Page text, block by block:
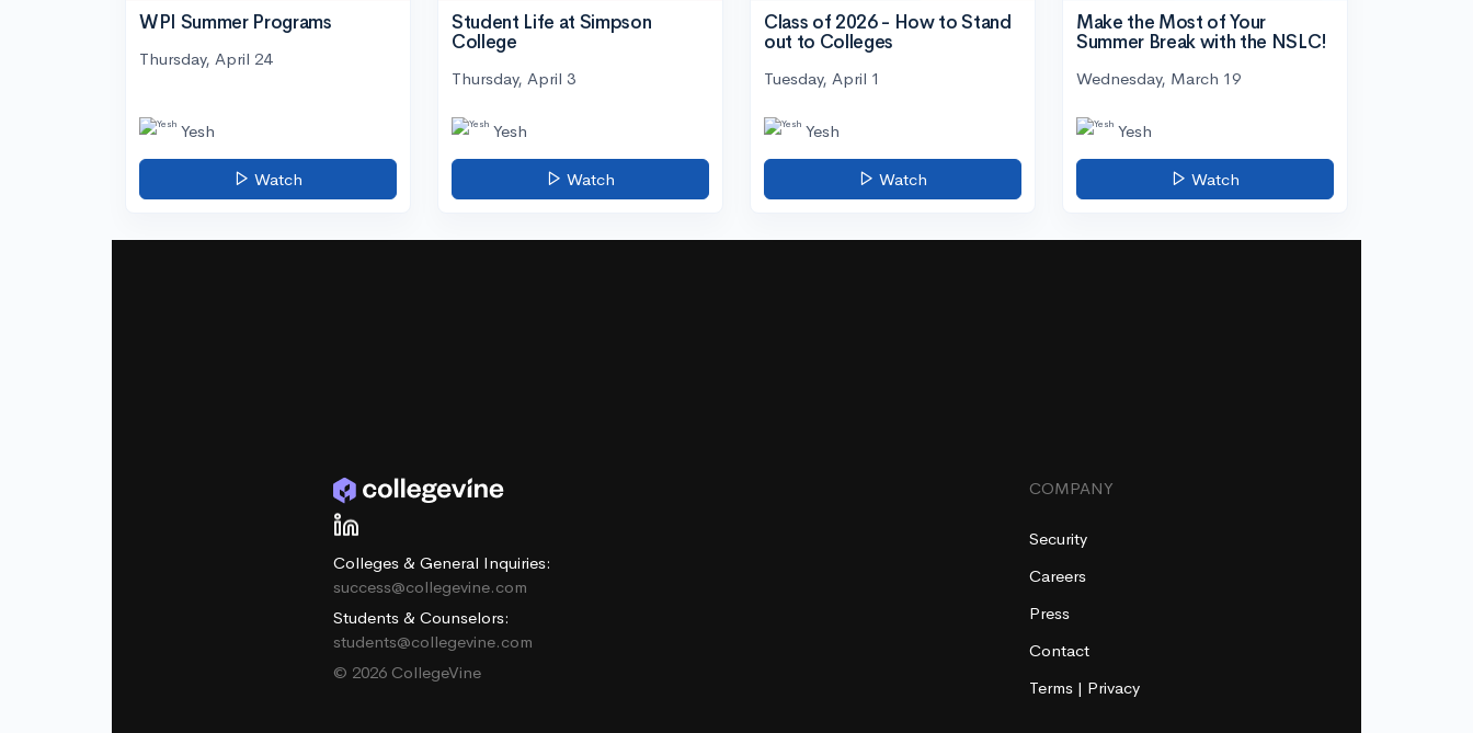
WPI Summer Programs
Thursday, April 24
Yesh
Watch
Student Life at Simpson
College
Thursday, April 3
Yesh
Watch
Class of 2026 - How to Stand
out to Colleges
Tuesday, April 1
Yesh
Watch
Make the Most of Your
Summer Break with the NSLC!
Wednesday, March 19
Yesh
Watch
Colleges & General Inquiries:
success@collegevine.com
Students & Counselors:
students@collegevine.com
© 2026 CollegeVine
COMPANY
Security
Careers
Press
Contact
Terms | Privacy